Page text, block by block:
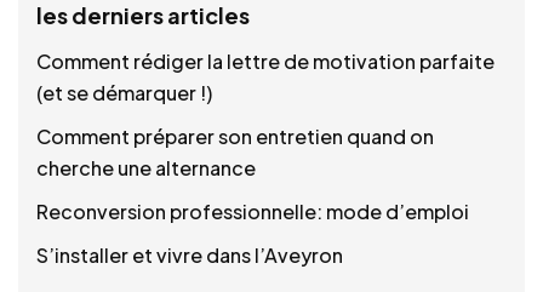
les derniers articles
Comment rédiger la lettre de motivation parfaite
(et se démarquer !)
Comment préparer son entretien quand on
cherche une alternance
Reconversion professionnelle: mode d’emploi
S’installer et vivre dans l’Aveyron